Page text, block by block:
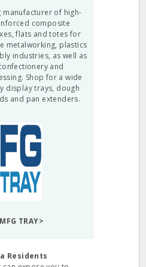
manufacturer of high-
composite
flats and totes for
metalworking, plastics
industries, as well as
and
Shop for a wide
display trays, dough
and pan extenders.
TRAY>
Residents